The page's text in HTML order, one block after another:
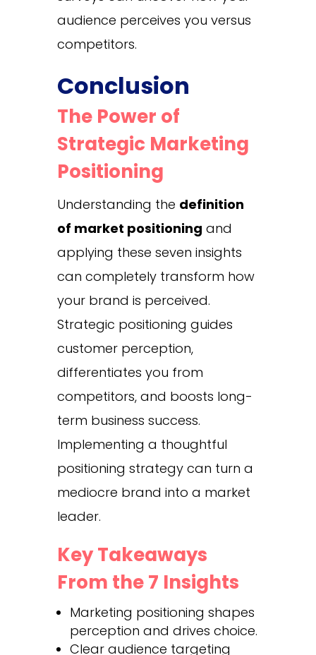
audience perceives you versus
competitors.
Conclusion
The Power of
Strategic Marketing
Positioning
Understanding the definition
of market positioning and
applying these seven insights
can completely transform how
your brand is perceived.
Strategic positioning guides
customer perception,
differentiates you from
competitors, and boosts long-
term business success.
Implementing a thoughtful
positioning strategy can turn a
mediocre brand into a market
leader.
Key Takeaways
From the 7 Insights
Marketing positioning shapes
perception and drives choice.
Clear audience targeting